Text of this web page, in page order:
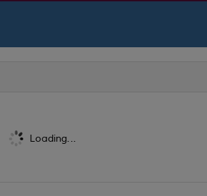
Loading...